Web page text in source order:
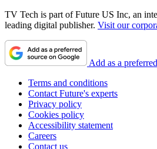
TV Tech is part of Future US Inc, an
leading digital publisher. Visit our
Add as a
Terms and conditions
Contact Future's experts
Privacy policy
Cookies policy
Accessibility statement
Careers
Contact us